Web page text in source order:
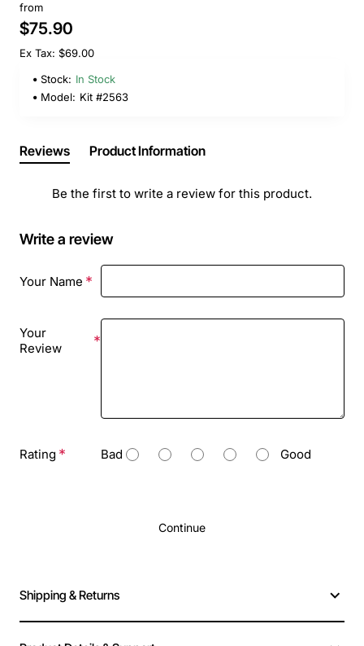
from
$75.90
Ex Tax: $69.00
Stock: In Stock
Model: Kit #2563
Reviews Product Information
Be the first to write a review for this product.
Write a review
Your Name
Your
Review
Rating Bad Good
Continue
Shipping & Returns